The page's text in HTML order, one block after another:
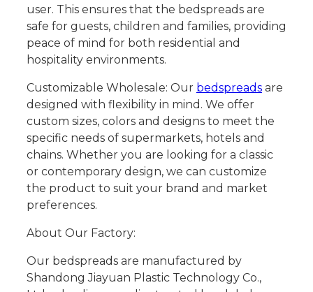
user. This ensures that the bedspreads are
safe for guests, children and families, providing
peace of mind for both residential and
hospitality environments.
Customizable Wholesale: Our bedspreadsare
designed with flexibility in mind. We offer
custom sizes, colors and designs to meet the
specific needs of supermarkets, hotels and
chains. Whether you are looking for a classic
or contemporary design, we can customize
the product to suit your brand and market
preferences.
About Our Factory:
Our bedspreads are manufactured by
Shandong Jiayuan Plastic Technology Co.,